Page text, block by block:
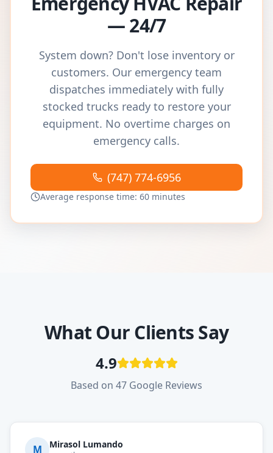
— 24/7
System down? Don't lose inventory or
customers. Our emergency team
dispatches immediately with fully
stocked trucks ready to restore your
equipment. No overtime charges on
emergency calls.
(747) 774-6956
Average response time: 60 minutes
What Our Clients Say
4.9
Based on 47 Google Reviews
M Mirasol Lumando